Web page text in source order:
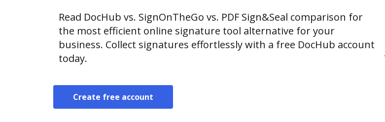
Read DocHub vs. SignOnTheGo vs. PDF Sign&Seal comparison for
the most efficient online signature tool alternative for your
business. Collect signatures effortlessly with a free DocHub account
today.
Create free account